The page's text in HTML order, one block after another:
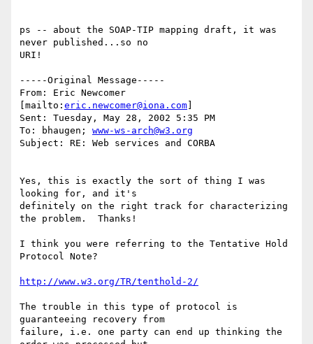
ps -- about the SOAP-TIP mapping draft, it was
never published...so no
URI!
-----Original Message-----
From: Eric Newcomer
[mailto: eric.newcomer@iona.com
Sent: Tuesday, May 28, 2002 5:35 PM
To: bhaugen; www-ws-arch@w3.org
Subject: RE: Web services and CORBA
Yes, this is exactly the sort of thing I was
looking for, and it's
definitely on the right track for characterizing
the problem.  Thanks!
I think you were referring to the Tentative Hold
Protocol Note?
http://www.w3.org/TR/tenthold-2/
The trouble in this type of protocol is
guaranteeing recovery from
failure, i.e. one party can end up thinking the